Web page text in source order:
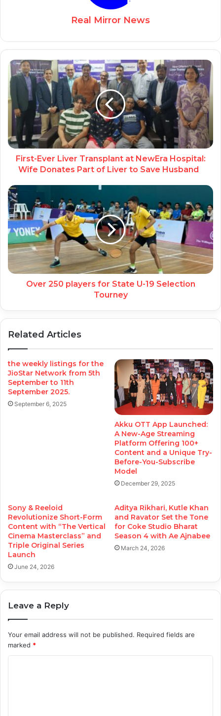
Real Mirror News
First-Ever Liver Transplant at NewEra Hospital:
Wife Donates Part of Liver to Save Husband
Over 250 players for State U-19 Selection
Tourney
Related Articles
the weekly listings for the
JioStar Network from 5th
September to 11th
September 2025.
September 6, 2025
Akku OTT App Launched:
A New-Age Streaming
Platform Offering 100+
Content and a Unique Try-
Before-You-Subscribe
Model
December 29, 2025
Sony & Reeloid
Revolutionize Short-Form
Content with “The Vertical
Cinema Masterclass” and
Triple Original Series
Launch
June 24, 2026
Aditya Rikhari, Kutle Khan
and Ravator Set the Tone
for Coke Studio Bharat
Season 4 with Ae Ajnabee
March 24, 2026
Leave a Reply
Your email address will not be published. Required fields are
marked *